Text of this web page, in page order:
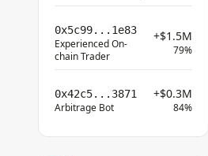
0x5c99...1e83
Experienced On-
chain Trader
+$1.5M
79%
0x42c5...3871
Arbitrage Bot
+$0.3M
84%